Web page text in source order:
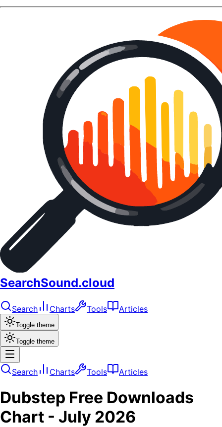
SearchSound.cloud
Search Charts Tools Articles
Toggle theme
Toggle theme
Search Charts Tools Articles
Dubstep Free Downloads
Chart - July 2026